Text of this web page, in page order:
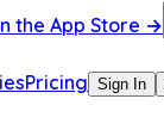
the App Store →
Pricing Sign In